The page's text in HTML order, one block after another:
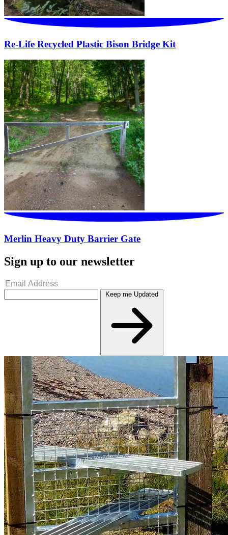
Re-Life Recycled Plastic Bison Bridge Kit
Merlin Heavy Duty Barrier Gate
Sign up to our newsletter
Keep me Updated